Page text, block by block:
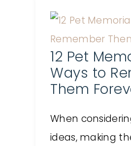
12 Pet
Ways to
Them
When
ideas, making